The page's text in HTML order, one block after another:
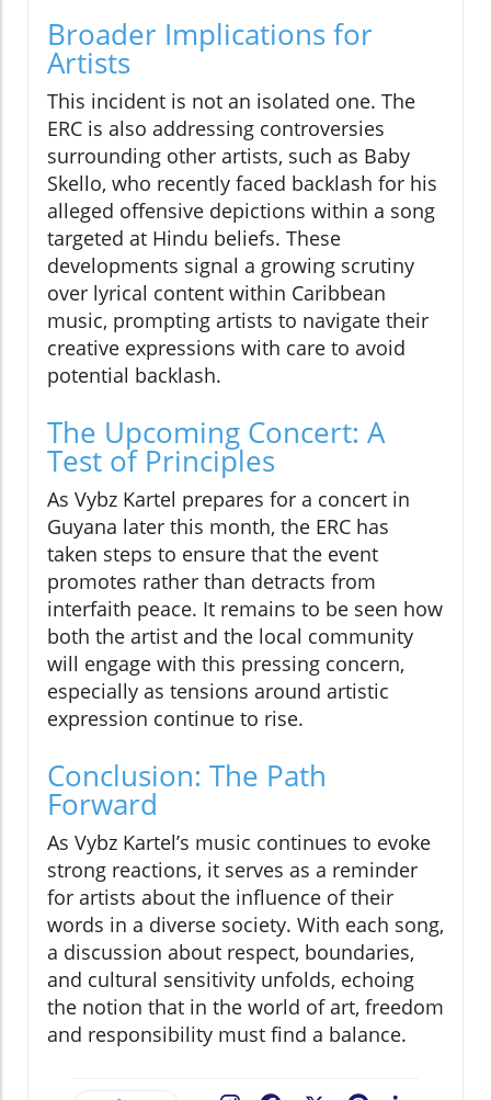
Broader Implications for
Artists
This incident is not an isolated one. The
ERC is also addressing controversies
surrounding other artists, such as Baby
Skello, who recently faced backlash for his
alleged offensive depictions within a song
targeted at Hindu beliefs. These
developments signal a growing scrutiny
over lyrical content within Caribbean
music, prompting artists to navigate their
creative expressions with care to avoid
potential backlash.
The Upcoming Concert: A
Test of Principles
As Vybz Kartel prepares for a concert in
Guyana later this month, the ERC has
taken steps to ensure that the event
promotes rather than detracts from
interfaith peace. It remains to be seen how
both the artist and the local community
will engage with this pressing concern,
especially as tensions around artistic
expression continue to rise.
Conclusion: The Path
Forward
As Vybz Kartel’s music continues to evoke
strong reactions, it serves as a reminder
for artists about the influence of their
words in a diverse society. With each song,
a discussion about respect, boundaries,
and cultural sensitivity unfolds, echoing
the notion that in the world of art, freedom
and responsibility must find a balance.